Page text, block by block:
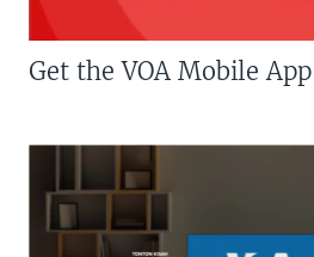
Get the VOA Mobile App